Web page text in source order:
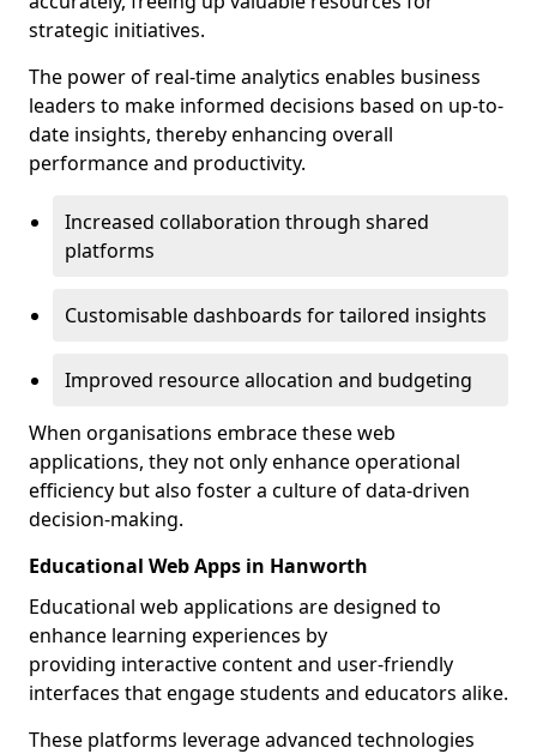
strategic initiatives.
The power of real-time analytics enables business
leaders to make informed decisions based on up-to-
date insights, thereby enhancing overall
performance and productivity.
Increased collaboration through shared
platforms
Customisable dashboards for tailored insights
Improved resource allocation and budgeting
When organisations embrace these web
applications, they not only enhance operational
efficiency but also foster a culture of data-driven
decision-making.
Educational Web Apps in Hanworth
Educational web applications are designed to
enhance learning experiences by
providing interactive content and user-friendly
interfaces that engage students and educators alike.
These platforms leverage advanced technologies